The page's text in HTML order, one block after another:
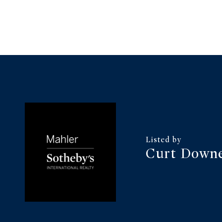
Curt